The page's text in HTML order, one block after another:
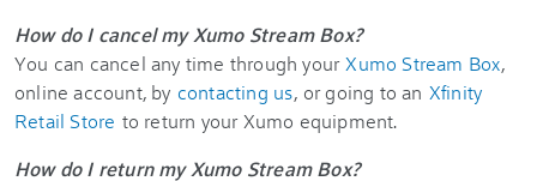
How do I cancel my Xumo Stream Box?
You can cancel any time through your Xumo Stream Box,
online account, by contacting us, or going to an Xfinity
Retail Store to return your Xumo equipment.
How do I return my Xumo Stream Box?